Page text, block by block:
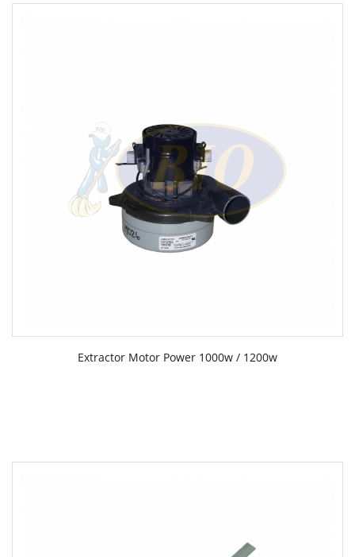
Extractor Motor Power 1000w / 1200w